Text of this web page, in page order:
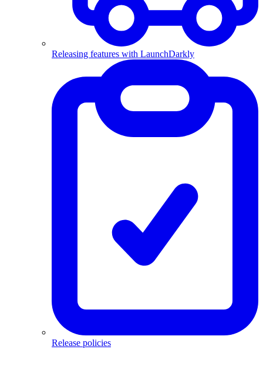
Releasing features with LaunchDarkly
Release policies